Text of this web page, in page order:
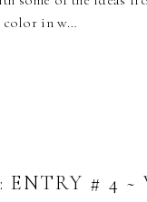
color in w…
# 4 ~